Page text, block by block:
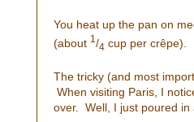
You heat up the pan on
(about 1 /4 cup per crêpe).
The tricky (and most
When visiting Paris, I
over. Well, I just poured in